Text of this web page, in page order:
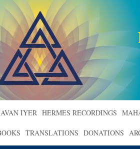
IYER HERMES RECORDINGS
TRANSLATIONS DONATIONS